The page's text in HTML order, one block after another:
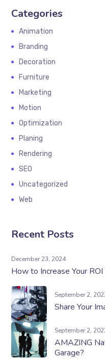
Categories
Animation
Branding
Decoration
Furniture
Marketing
Motion
Optimization
Planing
Rendering
SEO
Uncategorized
Web
Recent Posts
December 23, 2024
How to Increase Your
September 2,
Share Your
September 2,
AMAZING
Garage?